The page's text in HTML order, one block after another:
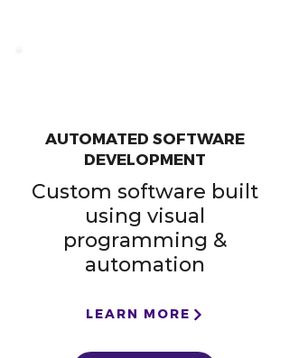
AUTOMATED SOFTWARE
DEVELOPMENT
Custom software built
using visual
programming &
automation
LEARN MORE